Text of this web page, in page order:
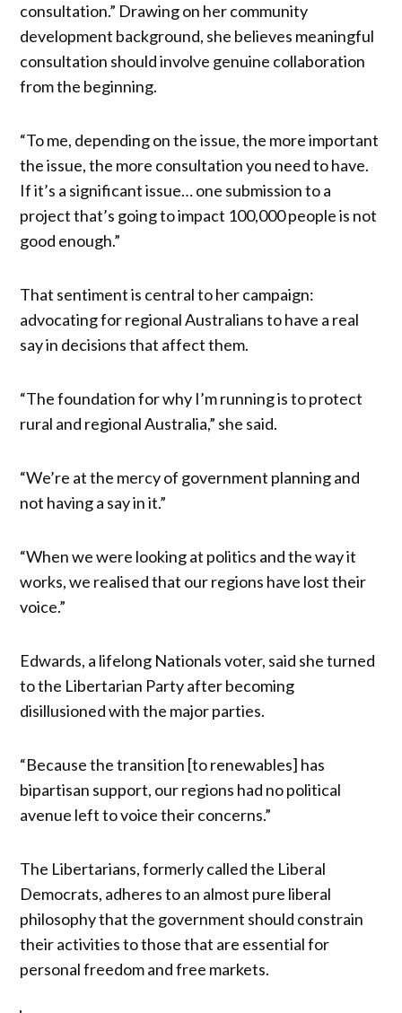
consultation.” Drawing on her community
development background, she believes meaningful
consultation should involve genuine collaboration
from the beginning.
“To me, depending on the issue, the more important
the issue, the more consultation you need to have.
If it’s a significant issue… one submission to a
project that’s going to impact 100,000 people is not
good enough.”
That sentiment is central to her campaign:
advocating for regional Australians to have a real
say in decisions that affect them.
“The foundation for why I’m running is to protect
rural and regional Australia,” she said.
“We’re at the mercy of government planning and
not having a say in it.”
“When we were looking at politics and the way it
works, we realised that our regions have lost their
voice.”
Edwards, a lifelong Nationals voter, said she turned
to the Libertarian Party after becoming
disillusioned with the major parties.
“Because the transition [to renewables] has
bipartisan support, our regions had no political
avenue left to voice their concerns.”
The Libertarians, formerly called the Liberal
Democrats, adheres to an almost pure liberal
philosophy that the government should constrain
their activities to those that are essential for
personal freedom and free markets.